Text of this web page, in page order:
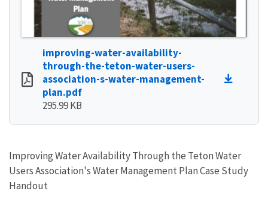
improving-water-availability-
through-the-teton-water-users-
association-s-water-management-
plan.pdf
295.99 KB
Improving Water Availability Through the Teton Water
Users Association's Water Management Plan Case Study
Handout